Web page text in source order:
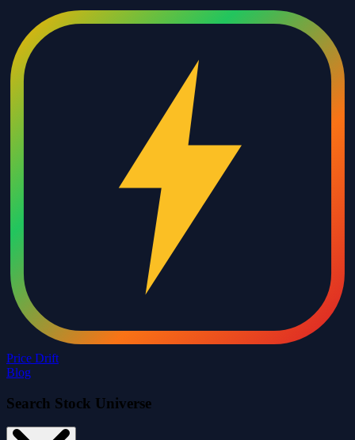
Price Drift
Blog
Search Stock Universe